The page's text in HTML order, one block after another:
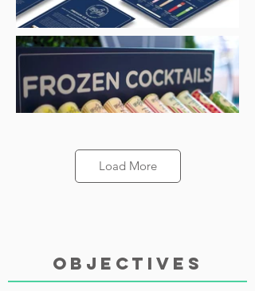
Load More
OBJECTIVES